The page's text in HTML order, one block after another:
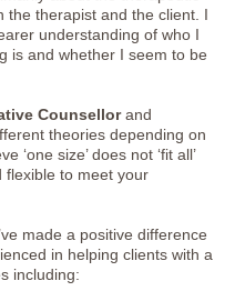
the therapist and the client. I
understanding of who I
is and whether I seem to be
Counsellorand
theories depending on
‘one size’ does not ‘fit all’
flexible to meet your
made a positive difference
in helping clients with a
including: